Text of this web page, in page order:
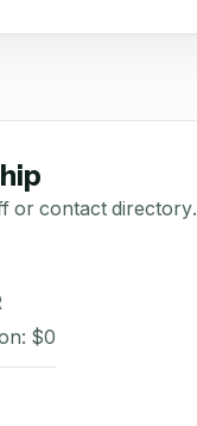
or contact directory.
$0